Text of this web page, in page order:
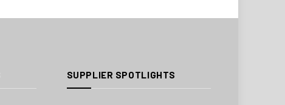
SUPPLIER SPOTLIGHTS